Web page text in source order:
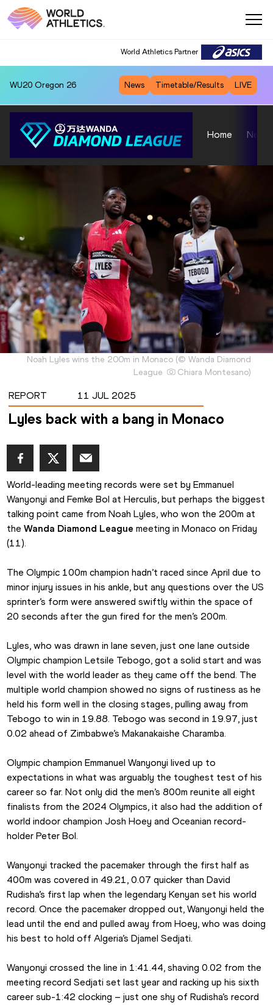
World Athletics Partner
WU20 Oregon 26 News Timetable/Results LIVE
Home News
Noah Lyles wins the 200m in Monaco (© Wanda Diamond
League
Chiara Montesano)
REPORT 11 JUL 2025
Lyles back with a bang in Monaco
World-leading meeting records were set by Emmanuel
Wanyonyi and Femke Bol at Herculis, but perhaps the biggest
talking point came from Noah Lyles, who won the 200m at
the Wanda Diamond League meeting in Monaco on Friday
(11).
The Olympic 100m champion hadn’t raced since April due to
minor injury issues in his ankle, but any questions over the US
sprinter’s form were answered swiftly within the space of
20 seconds after the gun fired for the men’s 200m.
Lyles, who was drawn in lane seven, just one lane outside
Olympic champion Letsile Tebogo, got a solid start and was
level with the world leader as they came off the bend. The
multiple world champion showed no signs of rustiness as he
held his form well in the closing stages, pulling away from
Tebogo to win in 19.88. Tebogo was second in 19.97, just
0.02 ahead of Zimbabwe’s Makanakaishe Charamba.
Olympic champion Emmanuel Wanyonyi lived up to
expectations in what was arguably the toughest test of his
career so far. Not only did the men’s 800m reunite all eight
finalists from the 2024 Olympics, it also had the addition of
world indoor champion Josh Hoey and Oceanian record-
holder Peter Bol.
Wanyonyi tracked the pacemaker through the first half as
400m was covered in 49.21, 0.07 quicker than David
Rudisha’s first lap when the legendary Kenyan set his world
record. Once the pacemaker dropped out, Wanyonyi held the
lead until the end and pulled away from Hoey, who was doing
his best to hold off Algeria’s Djamel Sedjati.
Wanyonyi crossed the line in 1:41.44, shaving 0.02 from the
meeting record Sedjati set last year and racking up his sixth
career sub-1:42 clocking – just one shy of Rudisha’s record